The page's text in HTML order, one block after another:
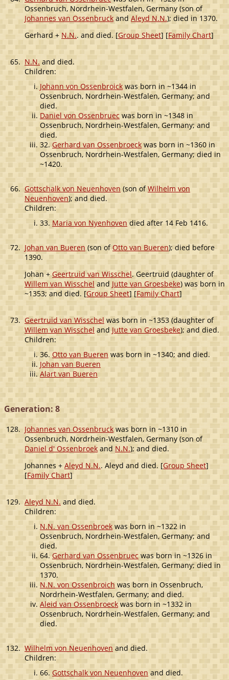
Ossenbruch, Nordrhein-Westfalen, Germany (son of
Johannes van OssenbruckandAleyd N.N.); died in 1370.
Gerhard +N.N.. and died. [Group Sheet] [Family Chart]
65. N.N. and died.
Children:
Johann von Ossenbroick was born in ~1344 in
Ossenbruch, Nordrhein-Westfalen, Germany; and
died.
Daniel von Ossenbruecwas born in ~1348 in
Ossenbruch, Nordrhein-Westfalen, Germany; and
died.
32. Gerhard van Ossenbroeck was born in ~1360 in
Ossenbruch, Nordrhein-Westfalen, Germany; died in
~1420.
66. Gottschalk von Neuenhoven (son ofWilhelm von
Neuenhoven); and died.
Children:
33. Maria von Nyenhovendied after 14 Feb 1416.
72. Johan van Bueren (son ofOtto van Bueren); died before
1390.
Johan +Geertruid van Wisschel. Geertruid (daughter of
Willem van Wisscheland Jutte van Groesbeke) was born in
~1353; and died. [Group Sheet] [Family Chart]
73.Geertruid van Wisschelwas born in ~1353 (daughter of
Willem van Wisschel andJutte van Groesbeke); and died.
Children:
36.Otto van Bueren was born in ~1340; and died.
Johan van Bueren
Alart van Bueren
Generation: 8
128. Johannes van Ossenbruckwas born in ~1310 in
Ossenbruch, Nordrhein-Westfalen, Germany (son of
Daniel d' Ossenbroek and N.N.); and died.
Johannes +Aleyd N.N.. Aleyd and died. [Group Sheet]
[Family Chart]
129.Aleyd N.N. and died.
Children:
N.N. van Ossenbroek was born in ~1322 in
Ossenbruch, Nordrhein-Westfalen, Germany; and
died.
64.Gerhard van Ossenbruec was born in ~1326 in
Ossenbruch, Nordrhein-Westfalen, Germany; died in
1370.
N.N. von Ossenbroich was born in Ossenbruch,
Nordrhein-Westfalen, Germany; and died.
Aleid van Ossenbroeckwas born in ~1332 in
Ossenbruch, Nordrhein-Westfalen, Germany; and
died.
132.Wilhelm von Neuenhoven and died.
Children:
66. Gottschalk von Neuenhovenand died.